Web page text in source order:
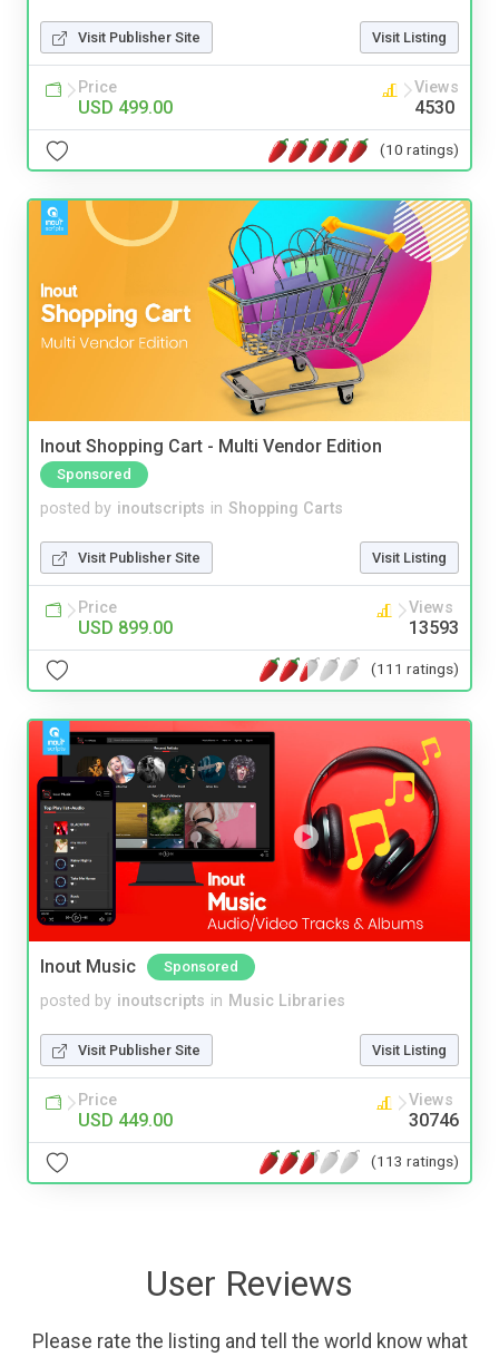
Visit Publisher Site Visit Listing
Price
USD 499.00
Views
4530
(10 ratings)
Inout Shopping Cart - Multi Vendor Edition
Sponsored
posted by inoutscripts in Shopping Carts
Visit Publisher Site Visit Listing
Price
USD 899.00
Views
13593
(111 ratings)
Inout Music Sponsored
posted by inoutscripts in Music Libraries
Visit Publisher Site Visit Listing
Price
USD 449.00
Views
30746
(113 ratings)
User Reviews
Please rate the listing and tell the world know what